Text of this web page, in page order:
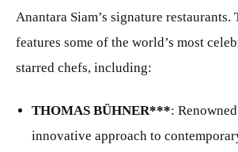
Anantara Siam’s signature restaurants.
features some of the world’s most
starred chefs, including:
THOMAS BÜHNER***:
innovative approach to